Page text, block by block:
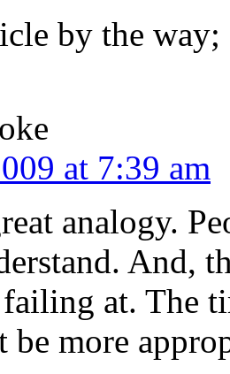
by the
at 7:39 am
analogy.
And,
at. The
be more